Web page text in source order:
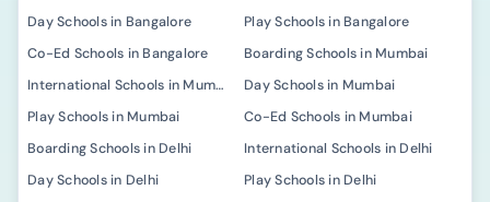
Day Schools in Bangalore
Play Schools in Bangalore
Co-Ed Schools in Bangalore
Boarding Schools in Mumbai
International Schools in Mumbai
Day Schools in Mumbai
Play Schools in Mumbai
Co-Ed Schools in Mumbai
Boarding Schools in Delhi
International Schools in Delhi
Day Schools in Delhi
Play Schools in Delhi